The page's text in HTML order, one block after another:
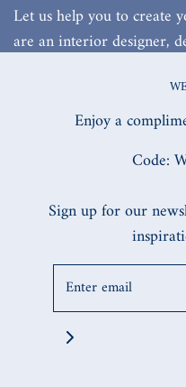
Let us help you to create
are an interior designer,
SITE
Enjoy a
Code:
Sign up for our